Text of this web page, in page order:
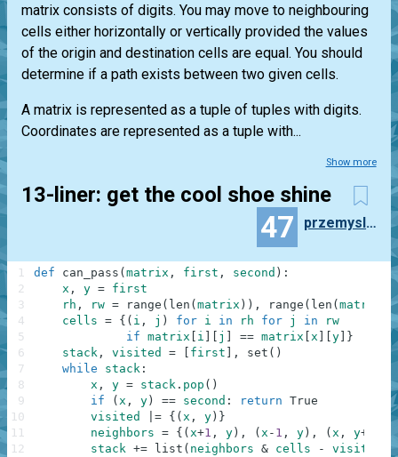
matrix consists of digits. You may move to neighbouring
cells either horizontally or vertically provided the values
of the origin and destination cells are equal. You should
determine if a path exists between two given cells.
A matrix is represented as a tuple of tuples with digits.
Coordinates are represented as a tuple with...
Show more
13-liner: get the cool shoe shine
47 przemyslaw.daniel
def can_pass ( matrix , first , second ) :
x , y = first
rh , rw = range ( len ( matrix ) ) , range ( len ( matrix 0
cells = { ( i , j ) for i in rh for j in
rw
if matrix i j == matrix x y
}
stack , visited = first , set ( )
while
stack :
x , y = stack . pop ( )
if
( x , y ) == second : return True
visited
|= { ( x , y ) }
neighbors = { ( x+1 , y ) , ( x - 1 , y ) , ( x , y+
stack += list ( neighbors & cells - visited
1
2
3
4
5
6
7
8
9
10
11
12